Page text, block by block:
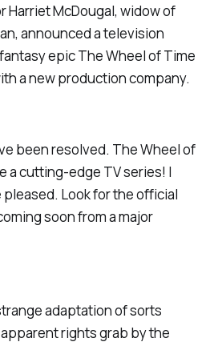
Harriet McDougal, widow of
announced a television
epicThe Wheel of Time
a new production company.
been resolved. The Wheel of
a cutting-edge TV series! I
pleased. Look for the official
soon from a major
adaptation of sorts
apparent rights grab by the